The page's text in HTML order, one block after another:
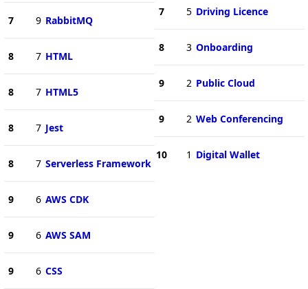
7 9 RabbitMQ
8 7 HTML
8 7 HTML5
8 7 Jest
8 7 Serverless Framework
9 6 AWS CDK
9 6 AWS SAM
9 6 CSS
7 5 Driving Licence
8 3 Onboarding
9 2 Public Cloud
9 2 Web Conferencing
10 1 Digital Wallet